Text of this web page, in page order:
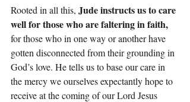
Rooted in all this, Jude instructs us to care
well for those who are faltering in faith,
for those who in one way or another have
gotten disconnected from their grounding in
God’s love. He tells us to base our care in
the mercy we ourselves expectantly hope to
receive at the coming of our Lord Jesus